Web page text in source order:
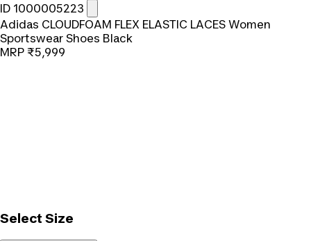
ID 1000005223
Adidas CLOUDFOAM FLEX ELASTIC LACES Women
Sportswear Shoes Black
MRP ₹5,999
Select Size